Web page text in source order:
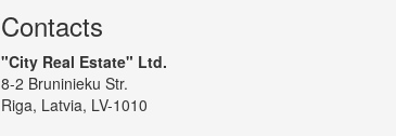
Contacts
"City Real Estate" Ltd.
8-2 Bruninieku Str.
Riga, Latvia, LV-1010